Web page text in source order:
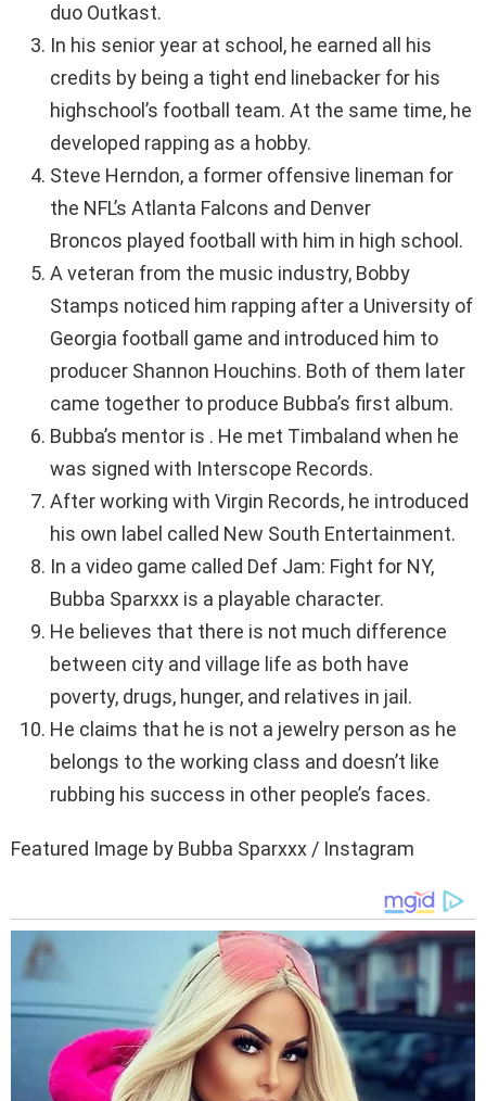
duo Outkast.
In his senior year at school, he earned all his
credits by being a tight end linebacker for his
highschool’s football team. At the same time, he
developed rapping as a hobby.
Steve Herndon, a former offensive lineman for
the NFL’s Atlanta Falcons and Denver
Broncos played football with him in high school.
A veteran from the music industry, Bobby
Stamps noticed him rapping after a University of
Georgia football game and introduced him to
producer Shannon Houchins. Both of them later
came together to produce Bubba’s first album.
Bubba’s mentor is . He met Timbaland when he
was signed with Interscope Records.
After working with Virgin Records, he introduced
his own label called New South Entertainment.
In a video game called Def Jam: Fight for NY,
Bubba Sparxxx is a playable character.
He believes that there is not much difference
between city and village life as both have
poverty, drugs, hunger, and relatives in jail.
He claims that he is not a jewelry person as he
belongs to the working class and doesn’t like
rubbing his success in other people’s faces.
Featured Image by Bubba Sparxxx / Instagram